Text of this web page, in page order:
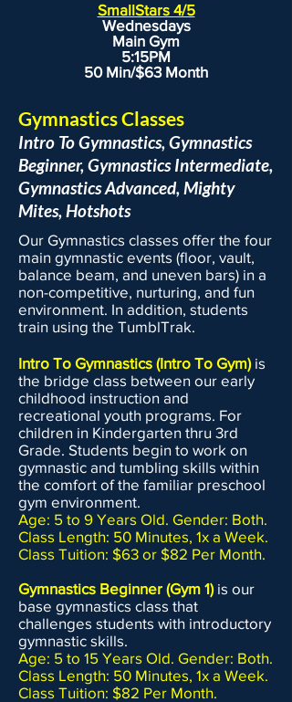
SmallStars 4/5
Wednesdays
Main Gym
5:15PM
50 Min/$63 Month
Gymnastics Classes
Intro To Gymnastics, Gymnastics
Beginner, Gymnastics Intermediate,
Gymnastics Advanced,Mighty
Mites, Hotshots
Our Gymnastics classes offer the four
main gymnastic events (floor, vault,
balance beam, and uneven bars) in a
non-competitive, nurturing, and fun
environment. In addition, students
train using the TumblTrak.
Intro To Gymnastics (Intro To Gym)is
the bridge class between our early
childhood instruction and
recreational youth programs. For
children in Kindergarten thru 3rd
Grade. Students begin to work on
gymnastic and tumbling skills within
the comfort of the familiar preschool
gym environment.
Age: 5 to 9 Years Old. Gender: Both.
Class Length: 50 Minutes, 1x a Week.
Class Tuition: $63 or $82 Per Month.
Gymnastics Beginner (Gym 1)is our
base gymnastics class that
challenges students with introductory
gymnastic skills.
Age: 5 to 15 Years Old. Gender: Both.
Class Length: 50 Minutes, 1x a Week.
Class Tuition: $82 Per Month.